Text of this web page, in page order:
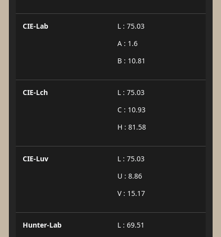
CIE-Lab
L : 75.03
A : 1.6
B : 10.81
CIE-Lch
L : 75.03
C : 10.93
H : 81.58
CIE-Luv
L : 75.03
U : 8.86
V : 15.17
Hunter-Lab
L : 69.51